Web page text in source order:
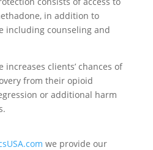
in addition to
including counseling and
clients’ chances of
from their opioid
or additional harm
we provide our